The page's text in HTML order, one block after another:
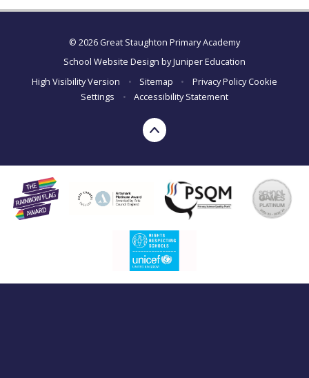
© 2026 Great Staughton Primary Academy
School Website Design byJuniper Education
High Visibility Version
• Sitemap • Privacy Policy Cookie
Settings
• Accessibility Statement